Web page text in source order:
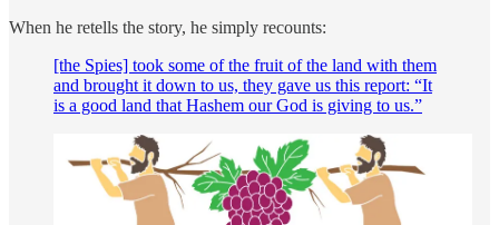
When he retells the story, he simply recounts:
[the Spies] took some of the fruit of the land with them
and brought it down to us, they gave us this report: “It
is a good land that Hashem our God is giving to us.”